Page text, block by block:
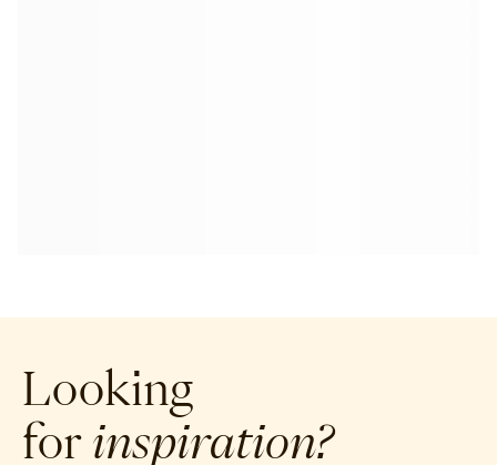
Looking
for inspiration?